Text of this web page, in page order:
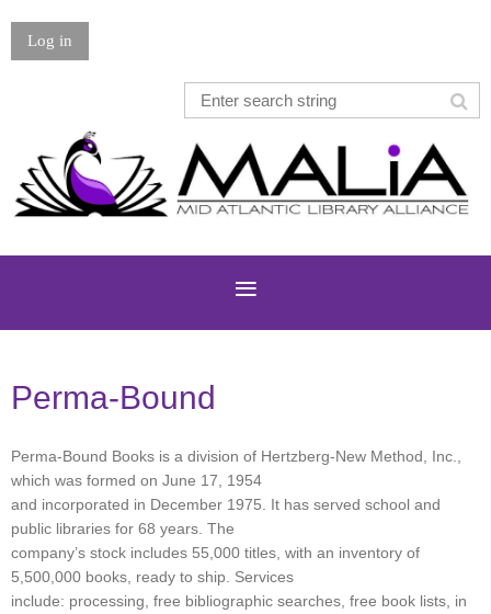
Log in
Perma-Bound
Perma-Bound Books is a division of Hertzberg-New Method, Inc.,
which was formed on June 17, 1954
and incorporated in December 1975. It has served school and
public libraries for 68 years. The
company’s stock includes 55,000 titles, with an inventory of
5,500,000 books, ready to ship. Services
include: processing, free bibliographic searches, free book lists, in